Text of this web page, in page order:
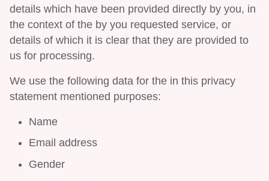
details which have been provided directly by you, in
the context of the by you requested service, or
details of which it is clear that they are provided to
us for processing.
We use the following data for the in this privacy
statement mentioned purposes:
Name
Email address
Gender